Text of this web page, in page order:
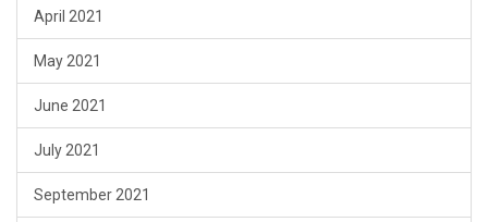
April 2021
May 2021
June 2021
July 2021
September 2021